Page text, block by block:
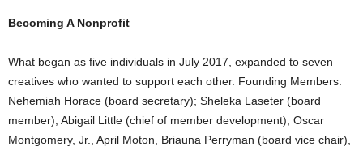
Becoming A Nonprofit
What began as five individuals in July 2017, expanded to seven
creatives who wanted to support each other. Founding Members:
Nehemiah Horace (board secretary); Sheleka Laseter (board
member), Abigail Little (chief of member development), Oscar
Montgomery, Jr., April Moton, Briauna Perryman (board vice chair),